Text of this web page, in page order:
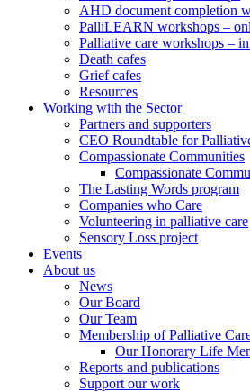
AHD document completion
PalliLEARN workshops –
Palliative care workshops –
Death cafes
Grief cafes
Resources
Working with the Sector
Partners and supporters
CEO Roundtable for
Compassionate Communities
Compassionate
The Lasting Words program
Companies who Care
Volunteering in palliative care
Sensory Loss project
Events
About us
News
Our Board
Our Team
Membership of Palliative
Our Honorary Life
Reports and publications
Support our work